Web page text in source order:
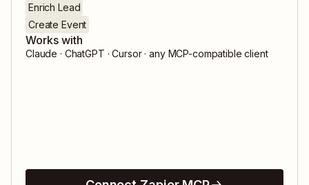
Enrich Lead
Create Event
Works with
Claude · ChatGPT · Cursor · any MCP-compatible client